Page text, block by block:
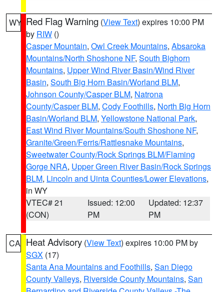
WY Red Flag Warning (View Text) expires 10:00 PM
by RIW ()
Casper Mountain, Owl Creek Mountains, Absaroka
Mountains/North Shoshone NF, South Bighorn
Mountains, Upper Wind River Basin/Wind River
Basin, South Big Horn Basin/Worland BLM,
Johnson County/Casper BLM, Natrona
County/Casper BLM, Cody Foothills, North Big Horn
Basin/Worland BLM, Yellowstone National Park,
East Wind River Mountains/South Shoshone NF,
Granite/Green/Ferris/Rattlesnake Mountains,
Sweetwater County/Rock Springs BLM/Flaming
Gorge NRA, Upper Green River Basin/Rock Springs
BLM, Lincoln and Uinta Counties/Lower Elevations,
in WY
VTEC# 21
(CON)
Issued: 12:00
PM
Updated: 12:37
PM
CA Heat Advisory (View Text) expires 10:00 PM by
SGX (17)
Santa Ana Mountains and Foothills, San Diego
County Valleys, Riverside County Mountains, San